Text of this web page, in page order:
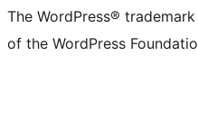
The WordPress®
of the WordPress